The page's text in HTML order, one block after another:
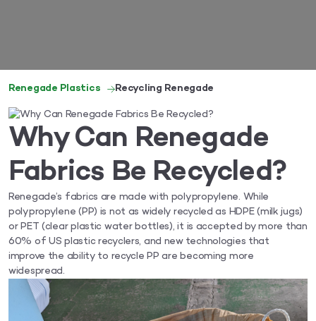
Renegade Plastics Recycling Renegade
Why Can Renegade
Fabrics Be Recycled?
Renegade’s fabrics are made with polypropylene. While
polypropylene (PP) is not as widely recycled as HDPE (milk jugs)
or PET (clear plastic water bottles), it is accepted by more than
60% of US plastic recyclers, and new technologies that
improve the ability to recycle PP are becoming more
widespread.